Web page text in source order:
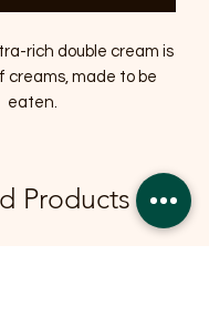
rich double cream is
creams, made to be
eaten.
Products